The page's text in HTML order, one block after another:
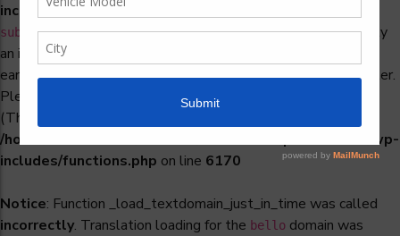
incorrectly. Translation loading for the
subscriptionsdomain was triggered too early. This is usually
an indicator for some code in the plugin or theme running too
early. Translations should be loaded at theinitaction or later.
Please see
Debugging in WordPress
(This message was added in version 6.7.0.) in
/home/u965222299/domains/detailers.in/public_html/wp-
includes/functions.php on line 6170
Notice: Function _load_textdomain_just_in_time was called
incorrectly. Translation loading for the bello domain was